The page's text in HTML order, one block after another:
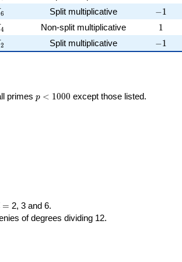
6 Split multiplicative -1
−1
4 Non-split multiplicative 11
2 Split multiplicative -1
−1
primes p <
p < 1000 except those listed.
= 2, 3 and 6.
of degrees dividing 12.